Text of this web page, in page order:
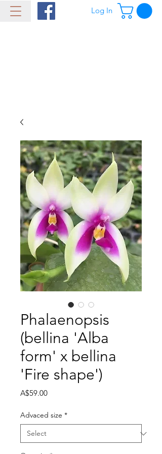
Log In
Phalaenopsis
(bellina 'Alba
form' x bellina
'Fire shape')
A$59.00Price
Advaced size *